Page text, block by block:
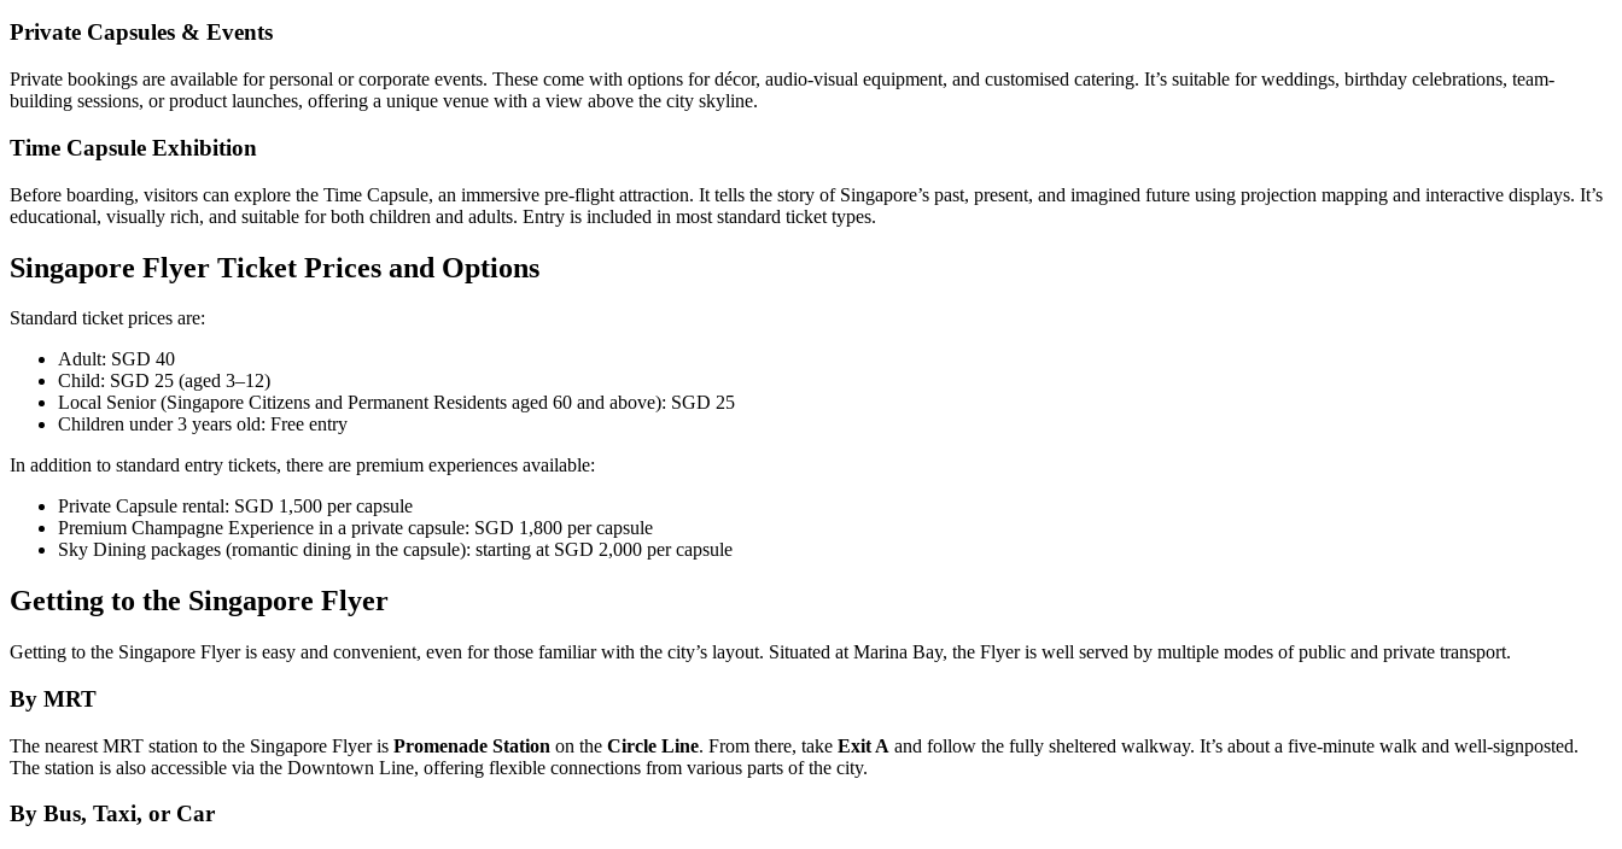
Private Capsules & Events
Private bookings are available for personal or corporate events. These come with options for décor, audio-visual equipment, and customised catering. It’s suitable for weddings, birthday celebrations, team-
building sessions, or product launches, offering a unique venue with a view above the city skyline.
Time Capsule Exhibition
Before boarding, visitors can explore the Time Capsule, an immersive pre-flight attraction. It tells the story of Singapore’s past, present, and imagined future using projection mapping and interactive displays. It’s
educational, visually rich, and suitable for both children and adults. Entry is included in most standard ticket types.
Singapore Flyer Ticket Prices and Options
Standard ticket prices are:
Adult: SGD 40
Child: SGD 25 (aged 3–12)
Local Senior (Singapore Citizens and Permanent Residents aged 60 and above): SGD 25
Children under 3 years old: Free entry
In addition to standard entry tickets, there are premium experiences available:
Private Capsule rental: SGD 1,500 per capsule
Premium Champagne Experience in a private capsule: SGD 1,800 per capsule
Sky Dining packages (romantic dining in the capsule): starting at SGD 2,000 per capsule
Getting to the Singapore Flyer
Getting to the Singapore Flyer is easy and convenient, even for those familiar with the city’s layout. Situated at Marina Bay, the Flyer is well served by multiple modes of public and private transport.
By MRT
The nearest MRT station to the Singapore Flyer is Promenade Station on the Circle Line. From there, take Exit A and follow the fully sheltered walkway. It’s about a five-minute walk and well-signposted. ​​
The station is also accessible via the Downtown Line, offering flexible connections from various parts of the city.
By Bus, Taxi, or Car